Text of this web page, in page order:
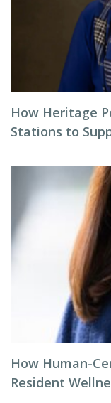
How Heritage
Stations to
How Human-
Resident